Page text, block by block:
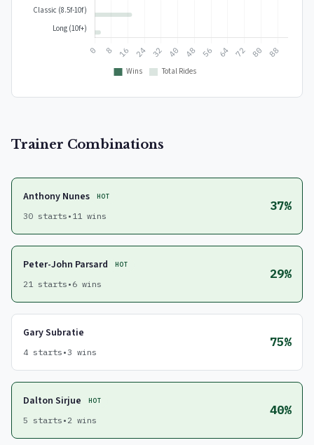
Trainer Combinations
Anthony Nunes HOT
30 starts • 11 wins
37%
Peter-John Parsard HOT
21 starts • 6 wins
29%
Gary Subratie
4 starts •3 wins
75%
Dalton Sirjue HOT
5 starts • 2 wins
40%